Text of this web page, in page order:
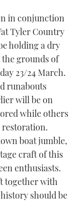
2025
2025
2025
in conjunction
Tyler Country
holding a dry
the grounds of
23/24 March.
runabouts
will be on
while others
boat jumble,
craft of this
enthusiasts.
together with
should be